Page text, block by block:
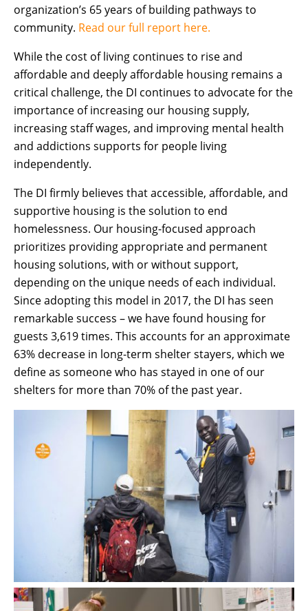
organization’s 65 years of building pathways to
community. Read our full report here.
While the cost of living continues to rise and
affordable and deeply affordable housing remains a
critical challenge, the DI continues to advocate for the
importance of increasing our housing supply,
increasing staff wages, and improving mental health
and addictions supports for people living
independently.
The DI firmly believes that accessible, affordable, and
supportive housing is the solution to end
homelessness. Our housing-focused approach
prioritizes providing appropriate and permanent
housing solutions, with or without support,
depending on the unique needs of each individual.
Since adopting this model in 2017, the DI has seen
remarkable success – we have found housing for
guests 3,619 times. This accounts for an approximate
63% decrease in long-term shelter stayers, which we
define as someone who has stayed in one of our
shelters for more than 70% of the past year.